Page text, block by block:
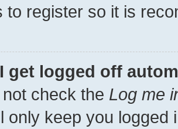
to register so it is
get logged off
check the Log me
only keep you